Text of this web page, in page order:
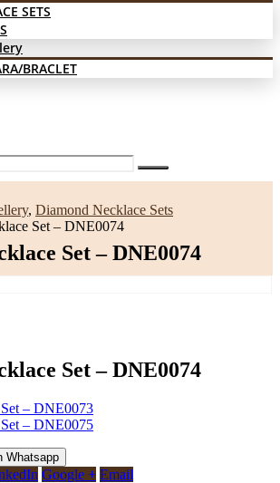
SETS
BRACLET
, Diamond Necklace Sets
Set – DNE0074
Set – DNE0074
Set – DNE0074
– DNE0073
– DNE0075
Whatsapp
Google + Email